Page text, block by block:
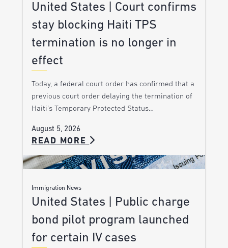
United States | Court confirms
stay blocking Haiti TPS
termination is no longer in
effect
Today, a federal court order has confirmed that a
previous court order delaying the termination of
Haiti’s Temporary Protected Status…
August 5, 2026
READ MORE
Immigration News
United States | Public charge
bond pilot program launched
for certain IV cases